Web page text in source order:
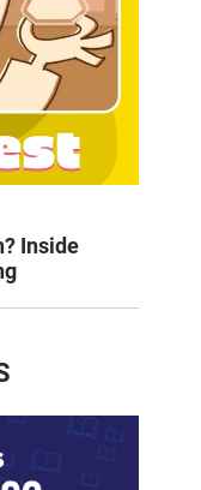
Inside